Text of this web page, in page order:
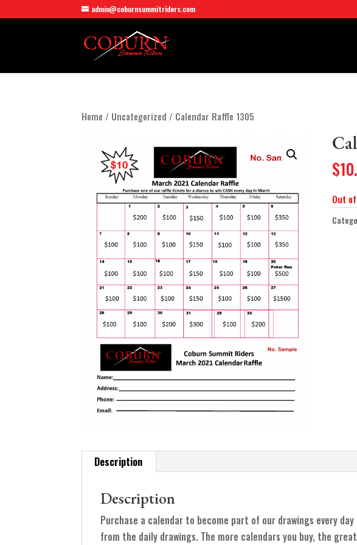
admin@coburnsummitriders.com
Home / Uncategorized / Calendar Raffle 1305
$
Out
Description
Description
Purchase a calendar to become part of our drawings every
from the daily drawings. The more calendars you buy, the